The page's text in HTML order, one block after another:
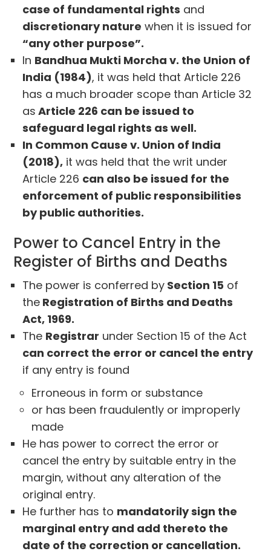
case of fundamental rights and
discretionary nature when it is issued for
“any other purpose”.
In Bandhua Mukti Morcha v. the Union of
India (1984), it was held that Article 226
has a much broader scope than Article 32
as Article 226 can be issued to
safeguard legal rights as well.
In Common Cause v. Union of India
(2018), it was held that the writ under
Article 226 can also be issued for the
enforcement of public responsibilities
by public authorities.
Power to Cancel Entry in the
Register of Births and Deaths
The power is conferred by Section 15 of
the Registration of Births and Deaths
Act, 1969.
The Registrar under Section 15 of the Act
can correct the error or cancel the entry
if any entry is found
Erroneous in form or substance
or has been fraudulently or improperly
made
He has power to correct the error or
cancel the entry by suitable entry in the
margin, without any alteration of the
original entry.
He further has to mandatorily sign the
marginal entry and add thereto the
date of the correction or cancellation.